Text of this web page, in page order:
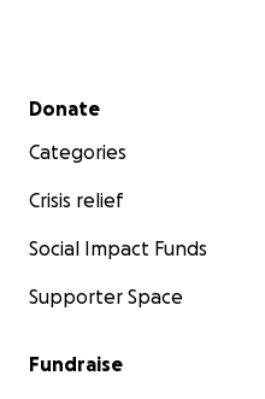
Secondary menu
Donate
Categories
Crisis relief
Social Impact Funds
Supporter Space
Fundraise